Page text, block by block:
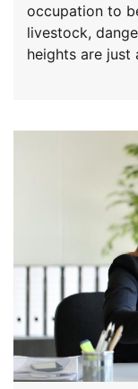
occupation to
livestock,
heights are